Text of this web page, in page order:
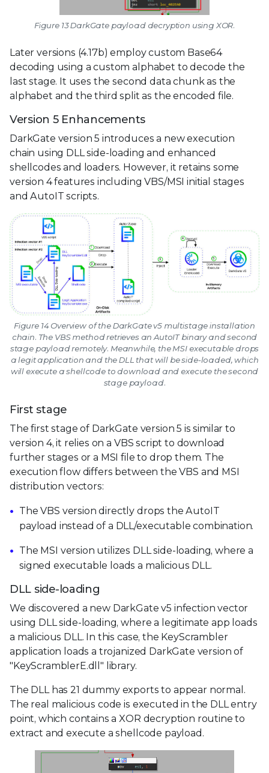
Figure 13 DarkGate payload decryption using XOR.
Later versions (4.17b) employ custom Base64
decoding using a custom alphabet to decode the
last stage. It uses the second data chunk as the
alphabet and the third split as the encoded file.
Version 5 Enhancements
DarkGate version 5 introduces a new execution
chain using DLL side-loading and enhanced
shellcodes and loaders. However, it retains some
version 4 features including VBS/MSI initial stages
and AutoIT scripts.
Figure 14 Overview of the DarkGate v5 multistage installation
chain. The VBS method retrieves an AutoIT binary and second
stage payload remotely. Meanwhile, the MSI executable drops
a legit application and the DLL that will be side-loaded, which
will execute a shellcode to download and execute the second
stage payload.
First stage
The first stage of DarkGate version 5 is similar to
version 4, it relies on a VBS script to download
further stages or a MSI file to drop them. The
execution flow differs between the VBS and MSI
distribution vectors:
The VBS version directly drops the AutoIT
payload instead of a DLL/executable combination.
The MSI version utilizes DLL side-loading, where a
signed executable loads a malicious DLL.
DLL side-loading
We discovered a new DarkGate v5 infection vector
using DLL side-loading, where a legitimate app loads
a malicious DLL. In this case, the KeyScrambler
application loads a trojanized DarkGate version of
"KeyScramblerE.dll" library.
The DLL has 21 dummy exports to appear normal.
The real malicious code is executed in the DLL entry
point, which contains a XOR decryption routine to
extract and execute a shellcode payload.